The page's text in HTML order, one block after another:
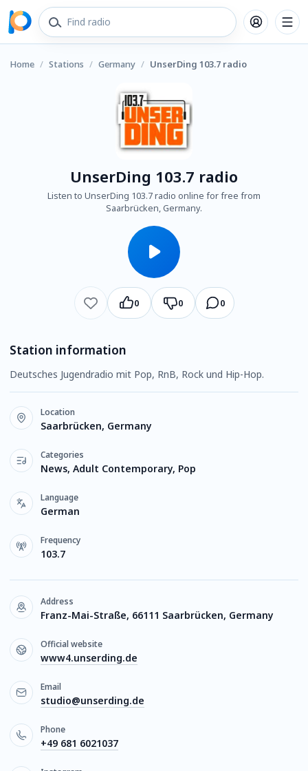
Home / Stations / Germany / UnserDing 103.7 radio
UnserDing 103.7 radio
Listen to UnserDing 103.7 radio online for free from
Saarbrücken, Germany.
0 0 0
Station information
Deutsches Jugendradio mit Pop, RnB, Rock und Hip-Hop.
Location
Saarbrücken, Germany
Categories
News, Adult Contemporary, Pop
Language
German
Frequency
103.7
Address
Franz-Mai-Straße, 66111 Saarbrücken, Germany
Official website
www4.unserding.de
Email
studio@unserding.de
Phone
+49 681 6021037